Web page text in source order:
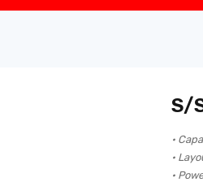
S/
•
•
•